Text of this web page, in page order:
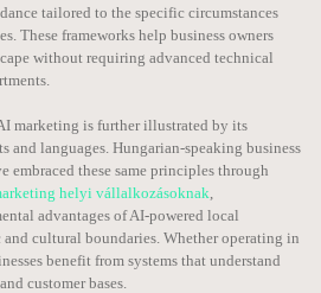
tailored to the specific circumstances
These frameworks help business owners
without requiring advanced technical
marketing is further illustrated by its
and languages. Hungarian-speaking business
embraced these same principles through
helyi vállalkozásoknak,
advantages of AI-powered local
cultural boundaries. Whether operating in
benefit from systems that understand
customer bases.